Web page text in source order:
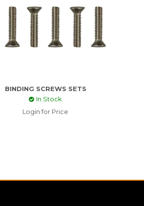
BINDING SCREWS SETS
In Stock
Login for Price